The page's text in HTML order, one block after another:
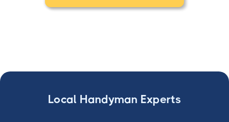
Local Handyman Experts